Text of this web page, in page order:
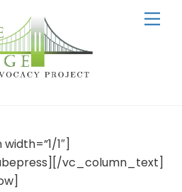
1″]
vc_column_text]